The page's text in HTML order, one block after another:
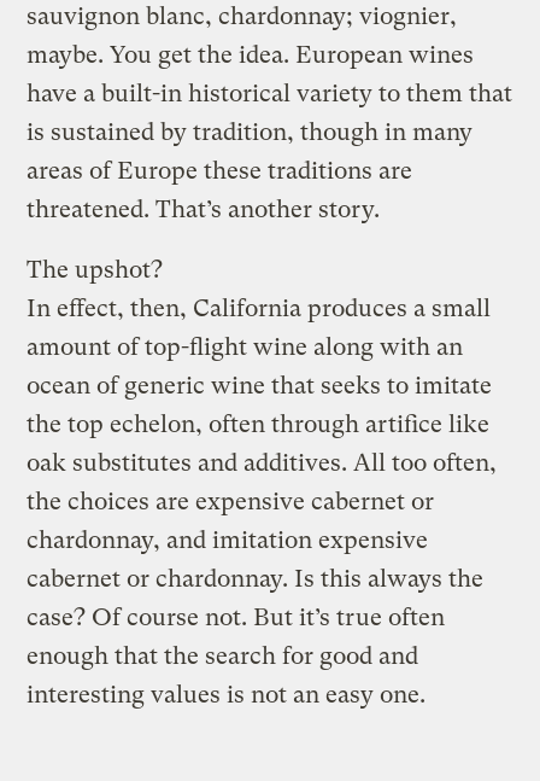
sauvignon blanc, chardonnay; viognier,
maybe. You get the idea. European wines
have a built-in historical variety to them that
is sustained by tradition, though in many
areas of Europe these traditions are
threatened. That’s another story.
The upshot?
In effect, then, California produces a small
amount of top-flight wine along with an
ocean of generic wine that seeks to imitate
the top echelon, often through artifice like
oak substitutes and additives. All too often,
the choices are expensive cabernet or
chardonnay, and imitation expensive
cabernet or chardonnay. Is this always the
case? Of course not. But it’s true often
enough that the search for good and
interesting values is not an easy one.